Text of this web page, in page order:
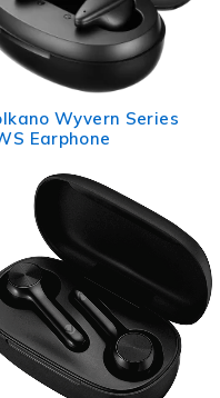
Wyvern Series
Earphone